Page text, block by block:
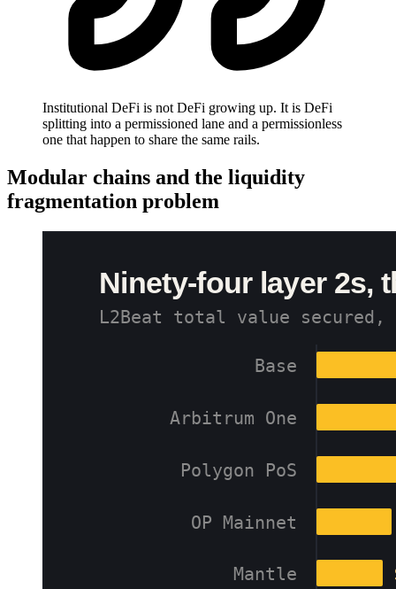
Institutional DeFi is not DeFi growing up. It is DeFi
splitting into a permissioned lane and a permissionless
one that happen to share the same rails.
Modular chains and the liquidity
fragmentation problem